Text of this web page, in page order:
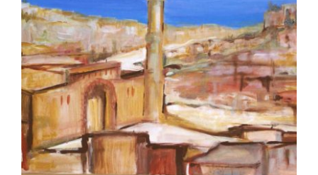
BANDAR SERI BEGAWAN 2008